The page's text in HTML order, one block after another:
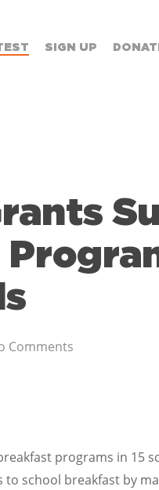
SIGN UP
Comments
programs in 15
to school breakfast by